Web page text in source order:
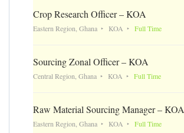
Crop Research Officer – KOA
Eastern Region, Ghana KOA Full Time
Sourcing Zonal Officer – KOA
Central Region, Ghana KOA Full Time
Raw Material Sourcing Manager – KOA
Eastern Region, Ghana KOA Full Time